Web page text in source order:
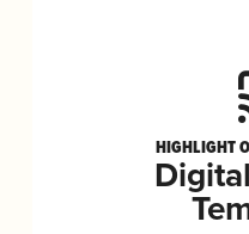
HIGHLIGHT